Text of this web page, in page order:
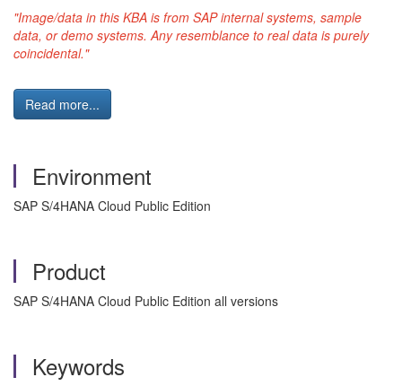
"Image/data in this KBA is from SAP internal systems, sample
data, or demo systems. Any resemblance to real data is purely
coincidental."
Read more...
Environment
SAP S/4HANA Cloud Public Edition
Product
SAP S/4HANA Cloud Public Edition all versions
Keywords